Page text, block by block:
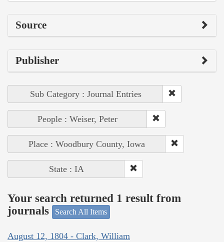
Source
Publisher
Sub Category : Journal Entries
People : Weiser, Peter
Place : Woodbury County, Iowa
State : IA
Your search returned 1 result from
journals
Search All Items
August 12, 1804 - Clark, William